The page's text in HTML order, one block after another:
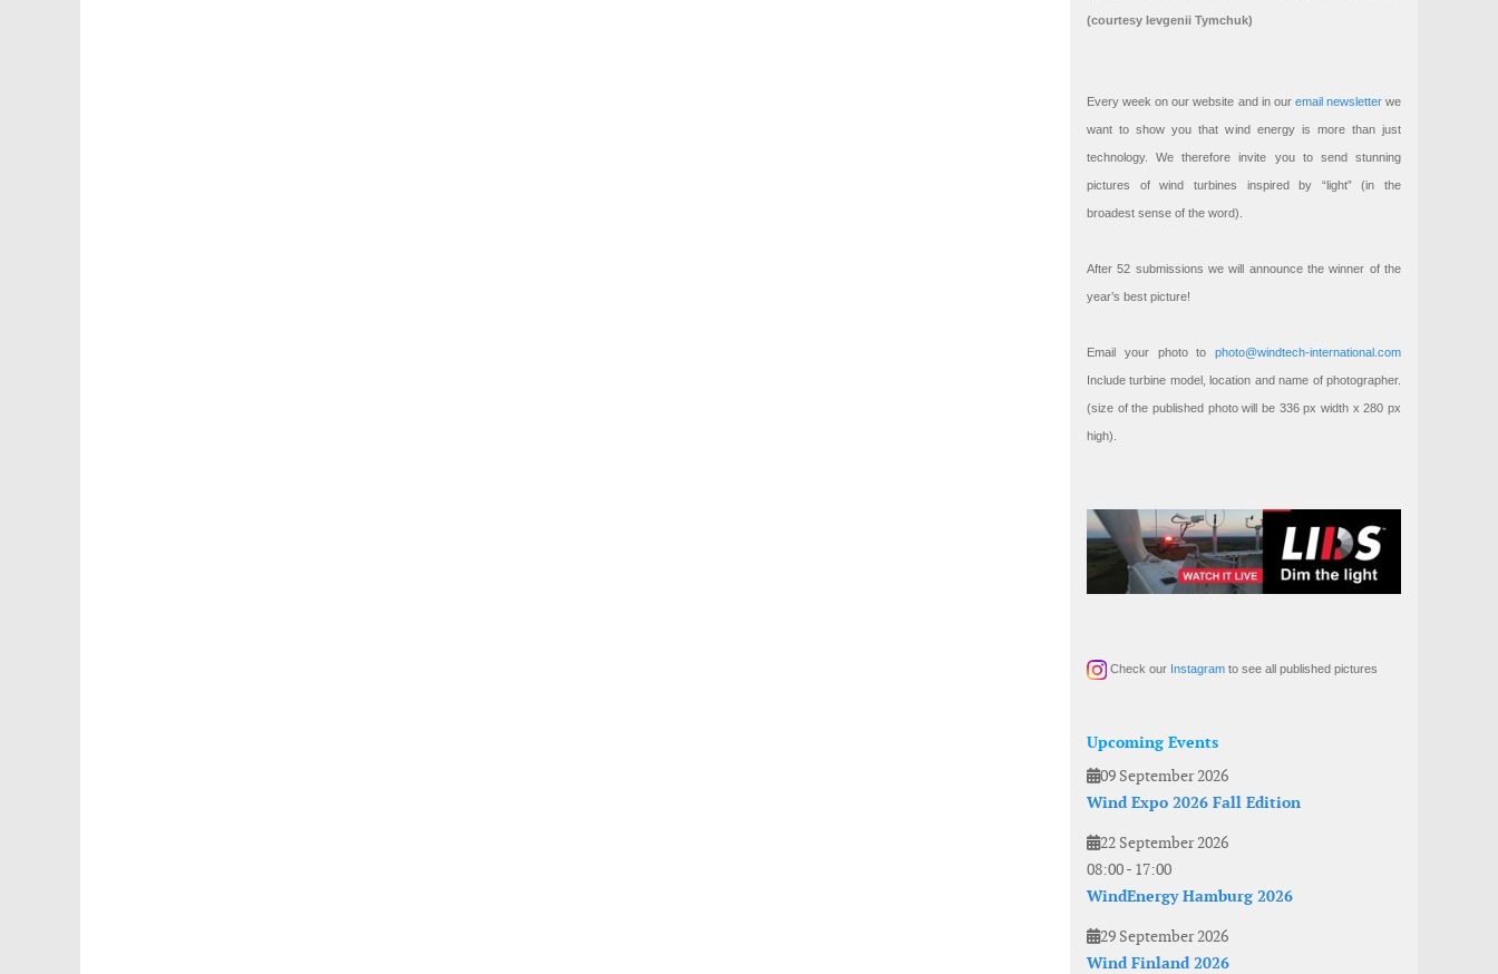
(courtesy Ievgenii Tymchuk)
Every week on our website and in our email newsletterwe
want to show you that wind energy is more than just
technology. We therefore invite you to send stunning
pictures of wind turbines inspired by “light” (in the
broadest sense of the word).
After 52 submissions we will announce the winner of the
year’s best picture!
Email your photo to photo@windtech-international.com
Include turbine model, location and name of photographer.
(size of the published photo will be 336 px width x 280 px
high).
Check our Instagram to see all published pictures
Upcoming Events
09 September 2026
Wind Expo 2026 Fall Edition
22 September 2026
08:00- 17:00
WindEnergy Hamburg 2026
29 September 2026
Wind Finland 2026